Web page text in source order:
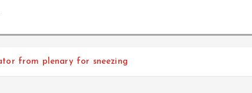
from plenary for sneezing